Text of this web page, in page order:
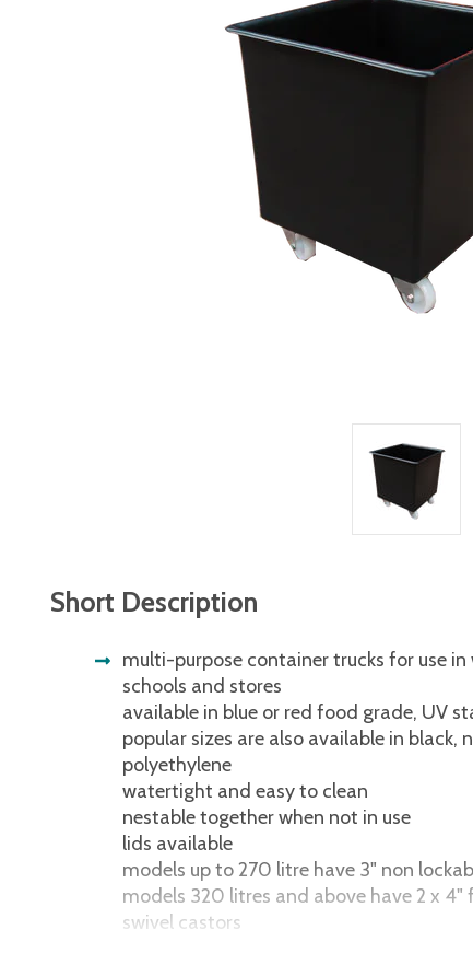
Short Description
multi-purpose container trucks for use in
schools and stores
available in blue or red food grade, UV
popular sizes are also available in black,
polyethylene
watertight and easy to clean
nestable together when not in use
lids available
models up to 270 litre have 3" non
models 320 litres and above have 2 x 4"
swivel castors